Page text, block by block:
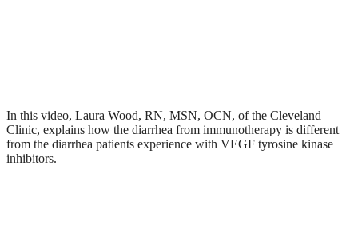
In this video, Laura Wood, RN, MSN, OCN, of the Cleveland
Clinic, explains how the diarrhea from immunotherapy is different
from the diarrhea patients experience with VEGF tyrosine kinase
inhibitors.